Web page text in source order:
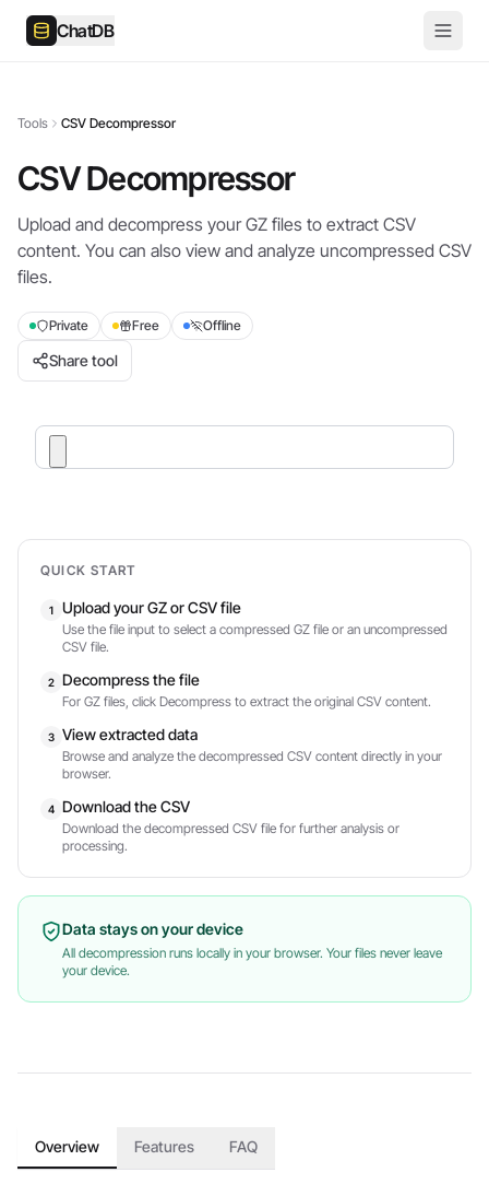
ChatDB
Tools CSV Decompressor
CSV Decompressor
Upload and decompress your GZ files to extract CSV
content. You can also view and analyze uncompressed CSV
files.
Private Free Offline
Share tool
QUICK START
1 Upload your GZ or CSV file
Use the file input to select a compressed GZ file or an uncompressed
CSV file.
2 Decompress the file
For GZ files, click Decompress to extract the original CSV content.
3 View extracted data
Browse and analyze the decompressed CSV content directly in your
browser.
4 Download the CSV
Download the decompressed CSV file for further analysis or
processing.
Data stays on your device
All decompression runs locally in your browser. Your files never leave
your device.
Overview Features FAQ